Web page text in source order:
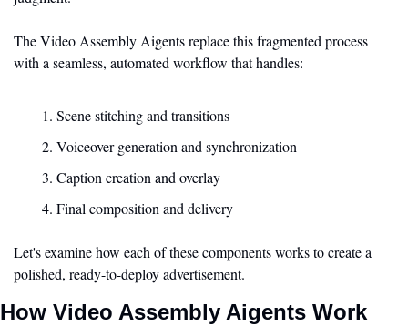
The Video Assembly Aigents replace this fragmented process
with a seamless, automated workflow that handles:
Scene stitching and transitions
Voiceover generation and synchronization
Caption creation and overlay
Final composition and delivery
Let's examine how each of these components works to create a
polished, ready-to-deploy advertisement.
How Video Assembly Aigents Work